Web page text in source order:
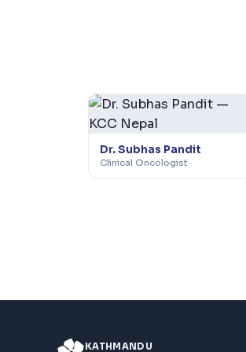
Dr. Subhas Pandit
Clinical Oncologist
KATHMANDU